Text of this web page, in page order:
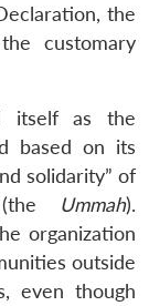
the
customary
itself as the
based on its
solidarity” of
Ummah).
organization
outside
even though